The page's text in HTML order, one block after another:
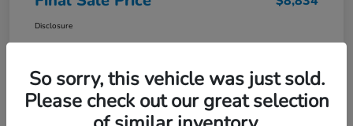
Disclosure
So sorry, this vehicle was just sold.
Please check out our great selection